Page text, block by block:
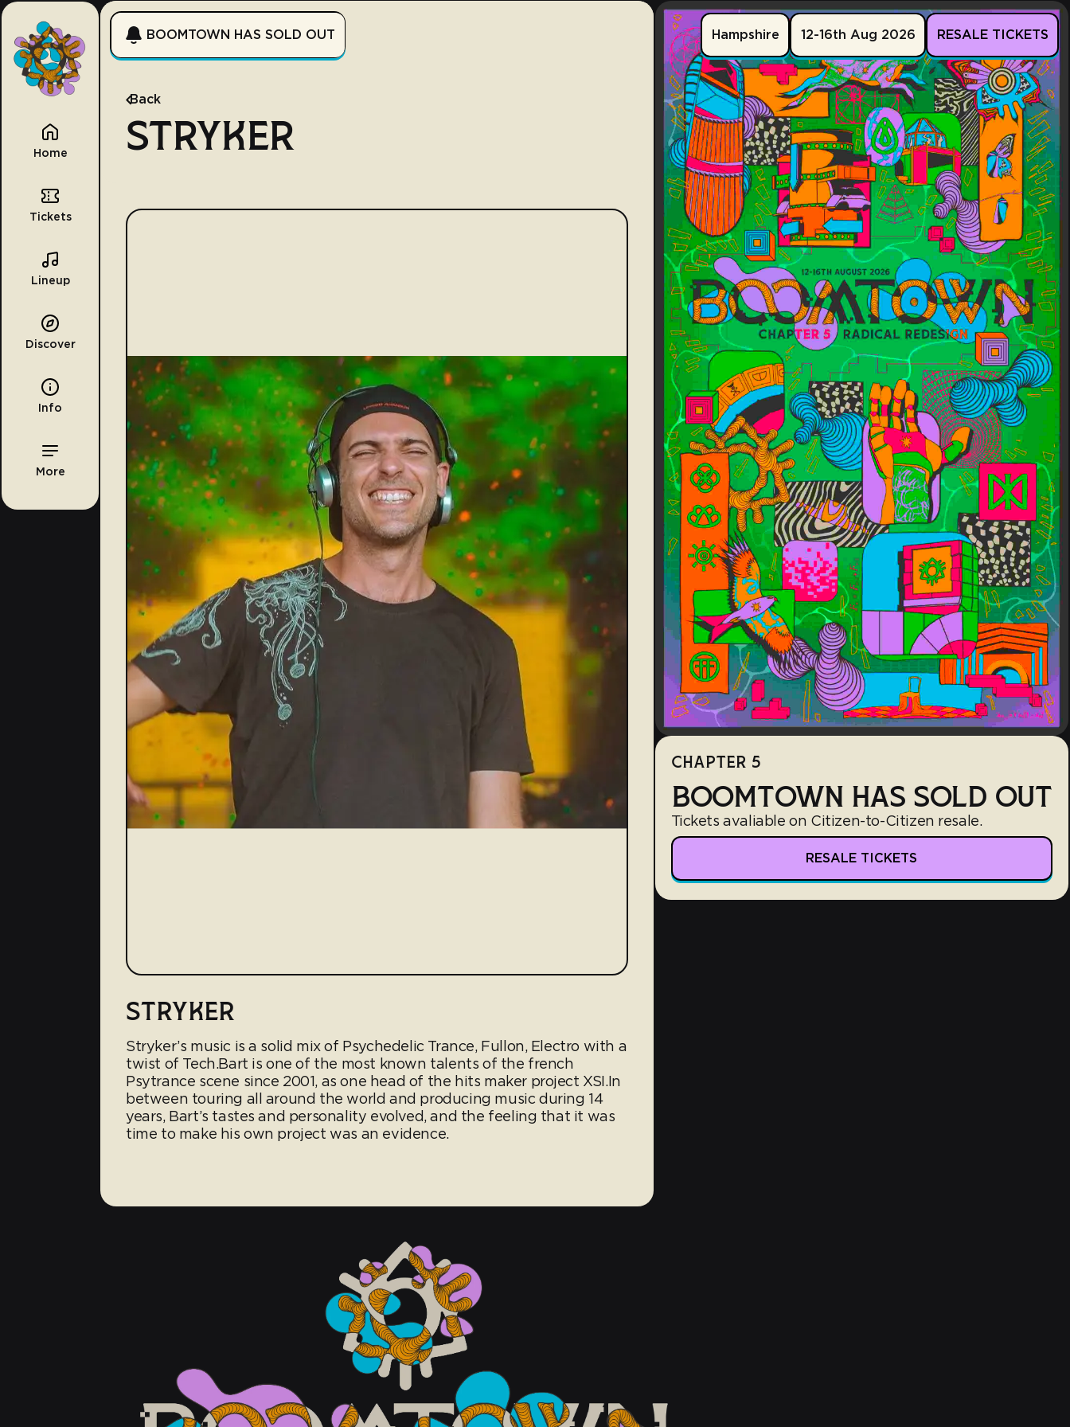
Home
Tickets
Lineup
Discover
Info
More
BOOMTOWN HAS SOLD OUT Hampshire 12-16th Aug 2026 RESALE TICKETS
Back
STRYKER
STRYKER
Stryker’s music is a solid mix of Psychedelic Trance, Full­on, Electro with a
twist of Tech.Bart is one of the most known talents of the french
Psytrance scene since 2001, as one head of the hits maker project XSI.In
between touring all around the world and producing music during 14
years, Bart’s tastes and personality evolved, and the feeling that it was
time to make his own project was an evidence.
CHAPTER 5
BOOMTOWN HAS SOLD OUT
Tickets avaliable on Citizen-to-Citizen resale.
RESALE TICKETS